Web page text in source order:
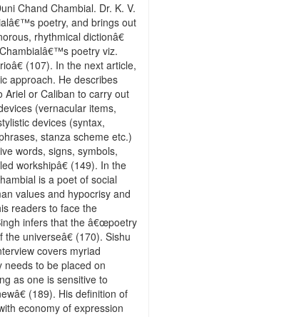
Chand Chambial. Dr. K. V.
poetry, and brings out
rhythmical dictionâ€
poetry viz.
(107). In the next article,
approach. He describes
or Caliban to carry out
(vernacular items,
devices (syntax,
stanza scheme etc.)
words, signs, symbols,
workshipâ€ (149). In the
is a poet of social
values and hypocrisy and
readers to face the
infers that the â€œpoetry
universeâ€ (170). Sishu
covers myriad
to be placed on
as one is sensitive to
(189). His definition of
economy of expression